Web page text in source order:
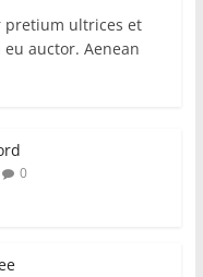
pretium ultrices et
auctor. Aenean
0